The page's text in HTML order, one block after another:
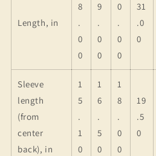
Length, in
8
.
0
0
9
.
0
0
0
.
0
0
31
.0
0
Sleeve
length
(from
center
back), in
1
5
.
1
0
1
6
.
5
0
1
8
.
0
0
19
.5
0